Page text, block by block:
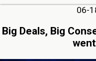
06-
Big Deals, Big